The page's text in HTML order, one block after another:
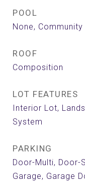
POOL
None, Community
ROOF
Composition
LOT FEATURES
Interior Lot,
System
PARKING
Door-Multi, Door-
Garage, Garage